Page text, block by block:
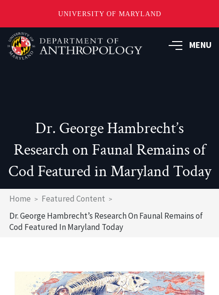
UNIVERSITY OF MARYLAND
Skip
to
main
MENU
Dr. George Hambrecht’s
Research on Faunal Remains of
Cod Featured in Maryland Today
Breadcrumb
Home
Featured Content
Dr. George Hambrecht’s Research On Faunal Remains of
Cod Featured In Maryland Today